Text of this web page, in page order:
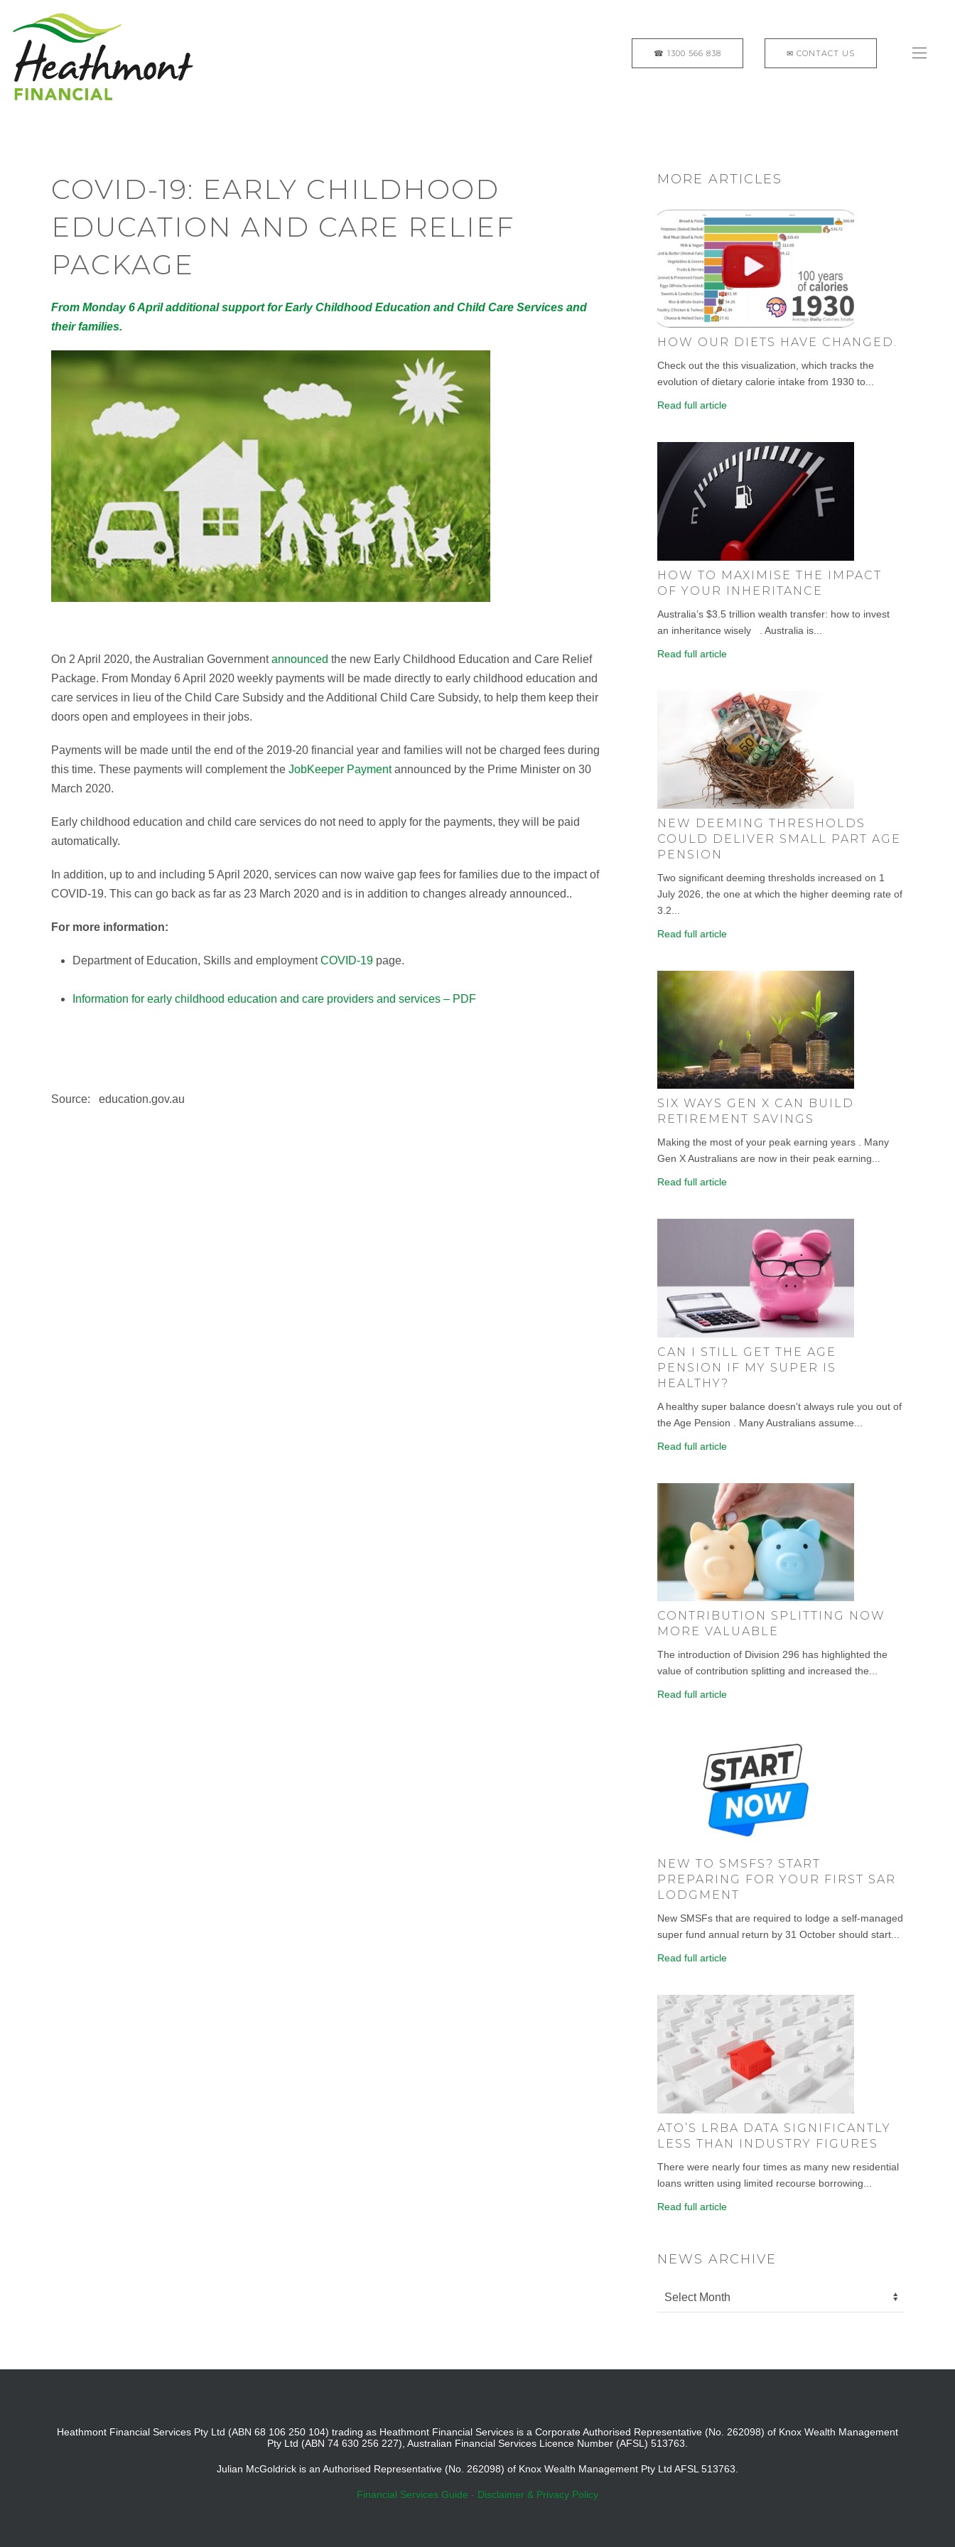
COVID-19: EARLY CHILDHOOD
EDUCATION AND CARE RELIEF
PACKAGE
From Monday 6 April additional support for Early Childhood Education and Child Care Services and
their families.
On 2 April 2020, the Australian Governmentannounced the new Early Childhood Education and Care Relief
Package. From Monday 6 April 2020 weekly payments will be made directly to early childhood education and
care services in lieu of the Child Care Subsidy and the Additional Child Care Subsidy, to help them keep their
doors open and employees in their jobs.
Payments will be made until the end of the 2019-20 financial year and families will not be charged fees during
this time. These payments will complement the JobKeeper Paymentannounced by the Prime Minister on 30
March 2020.
Early childhood education and child care services do not need to apply for the payments, they will be paid
automatically.
In addition, up to and including 5 April 2020, services can now waive gap fees for families due to the impact of
COVID-19. This can go back as far as 23 March 2020 and is in addition to changes already announced..
For more information:
Department of Education, Skills and employmentCOVID-19 page.
Information for early childhood education and care providers and services – PDF
Source: education.gov.au
MORE ARTICLES
HOW OUR DIETS HAVE CHANGED.
Check out the this visualization, which tracks the
evolution of dietary calorie intake from 1930 to...
Read full article
HOW TO MAXIMISE THE IMPACT
OF YOUR INHERITANCE
Australia’s $3.5 trillion wealth transfer: how to invest
an inheritance wisely . Australia is...
Read full article
NEW DEEMING THRESHOLDS
COULD DELIVER SMALL PART AGE
PENSION
Two significant deeming thresholds increased on 1
July 2026, the one at which the higher deeming rate of
3.2...
Read full article
SIX WAYS GEN X CAN BUILD
RETIREMENT SAVINGS
Making the most of your peak earning years . Many
Gen X Australians are now in their peak earning...
Read full article
CAN I STILL GET THE AGE
PENSION IF MY SUPER IS
HEALTHY?
A healthy super balance doesn't always rule you out of
the Age Pension . Many Australians assume...
Read full article
CONTRIBUTION SPLITTING NOW
MORE VALUABLE
The introduction of Division 296 has highlighted the
value of contribution splitting and increased the...
Read full article
NEW TO SMSFS? START
PREPARING FOR YOUR FIRST SAR
LODGMENT
New SMSFs that are required to lodge a self-managed
super fund annual return by 31 October should start...
Read full article
ATO’S LRBA DATA SIGNIFICANTLY
LESS THAN INDUSTRY FIGURES
There were nearly four times as many new residential
loans written using limited recourse borrowing...
Read full article
NEWS ARCHIVE
Heathmont Financial Services Pty Ltd (ABN 68 106 250 104) trading as Heathmont Financial Services is a Corporate Authorised Representative (No. 262098) of Knox Wealth Management
Pty Ltd (ABN 74 630 256 227), Australian Financial Services Licence Number (AFSL) 513763.
Julian McGoldrick is an Authorised Representative (No. 262098) of Knox Wealth Management Pty Ltd AFSL 513763.
Financial Services Guide - Disclaimer & Privacy Policy